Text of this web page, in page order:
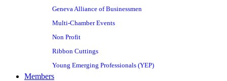
Geneva Alliance of Businessmen
Multi-Chamber Events
Non Profit
Ribbon Cuttings
Young Emerging Professionals (YEP)
Members